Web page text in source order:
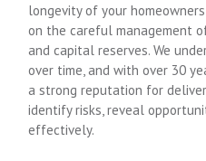
longevity of your
on the careful management
and capital reserves. We
over time, and with over 30
a strong reputation for
identify risks, reveal
effectively.